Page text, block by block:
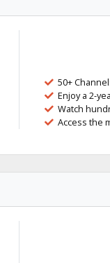
50+
Enjoy a 2-
Watch
Access the